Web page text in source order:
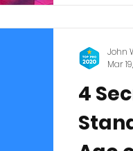
4
John
Mar